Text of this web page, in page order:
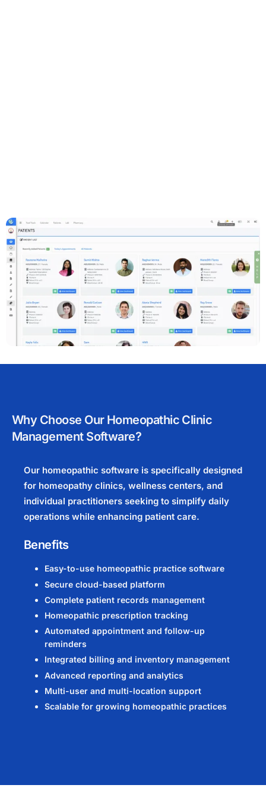
Why Choose Our Homeopathic Clinic
Management Software?
Our homeopathic software is specifically designed
for homeopathy clinics, wellness centers, and
individual practitioners seeking to simplify daily
operations while enhancing patient care.
Benefits
Easy-to-use homeopathic practice software
Secure cloud-based platform
Complete patient records management
Homeopathic prescription tracking
Automated appointment and follow-up
reminders
Integrated billing and inventory management
Advanced reporting and analytics
Multi-user and multi-location support
Scalable for growing homeopathic practices